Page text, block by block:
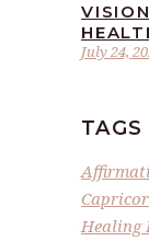
July 24,
TAGS
Healing